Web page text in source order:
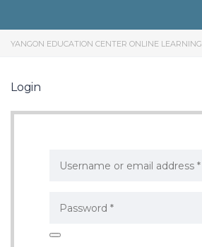
YANGON EDUCATION CENTER ONLINE LEARNING
Login